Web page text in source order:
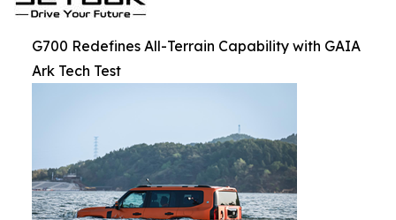
G700 Redefines All-Terrain Capability with GAIA
Ark Tech Test